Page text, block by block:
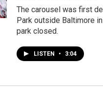
The carousel was first
Park outside Baltimore
park closed.
LISTEN • 3:04